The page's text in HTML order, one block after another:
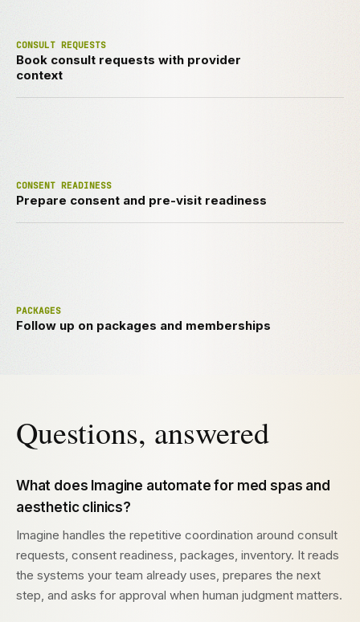
CONSULT REQUESTS
Book consult requests with provider
context
CONSENT READINESS
Prepare consent and pre-visit readiness
PACKAGES
Follow up on packages and memberships
Questions, answered
What does Imagine automate for med spas and
aesthetic clinics?
Imagine handles the repetitive coordination around consult
requests, consent readiness, packages, inventory. It reads
the systems your team already uses, prepares the next
step, and asks for approval when human judgment matters.